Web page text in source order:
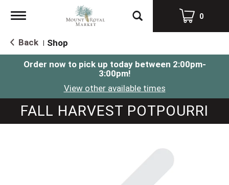
Toggle
0
Back Shop
Order now to pick up today between 2:00pm-
3:00pm!
View other available times
FALL HARVEST POTPOURRI